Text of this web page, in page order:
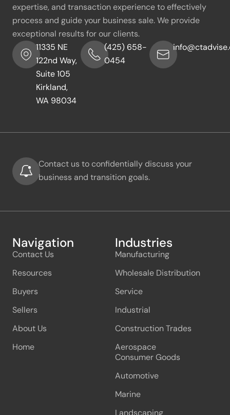
expertise, and transaction experience to effectively
process and guide your business sale. We provide
exceptional results for our clients.
11335 NE
122nd Way,
Suite 105
Kirkland,
WA 98034
(425) 658-
0454
Contact us to confidentially discuss your
business and transition goals.
Navigation
Contact Us
Resources
Buyers
Sellers
About Us
Home
Industries
Manufacturing
Wholesale Distribution
Service
Industrial
Construction Trades
Aerospace
Consumer Goods
Automotive
Marine
Landscaping